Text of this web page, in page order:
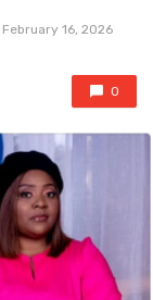
February 16, 2026
0